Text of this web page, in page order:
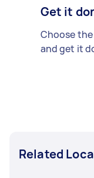
Get it
Choose
and get it
Related